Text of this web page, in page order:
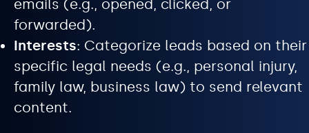
emails (e.g., opened, clicked, or
forwarded).
Interests: Categorize leads based on their
specific legal needs (e.g., personal injury,
family law, business law) to send relevant
content.